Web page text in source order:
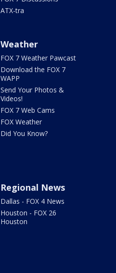
ATX-tra
Weather
FOX 7 Weather Pawcast
Download the FOX 7
WAPP
Send Your Photos &
Videos!
FOX 7 Web Cams
FOX Weather
Did You Know?
Regional News
Dallas - FOX 4 News
Houston - FOX 26
Houston